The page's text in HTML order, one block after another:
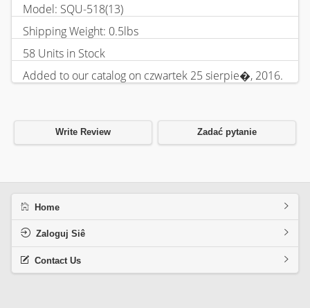
Model: SQU-518(13)
Shipping Weight: 0.5lbs
58 Units in Stock
Added to our catalog on czwartek 25 sierpie�, 2016.
Write Review Zadać pytanie
Home
Zaloguj Siê
Contact Us